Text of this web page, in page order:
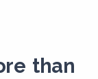
than